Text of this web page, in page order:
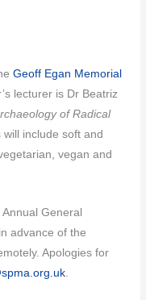
Geoff Egan Memorial
lecturer is Dr Beatriz
of Radical
include soft and
vegan and
General
advance of the
Apologies for